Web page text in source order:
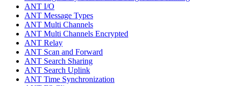
ANT I/O
ANT Message Types
ANT Multi Channels
ANT Multi Channels Encrypted
ANT Relay
ANT Scan and Forward
ANT Search Sharing
ANT Search Uplink
ANT Time Synchronization